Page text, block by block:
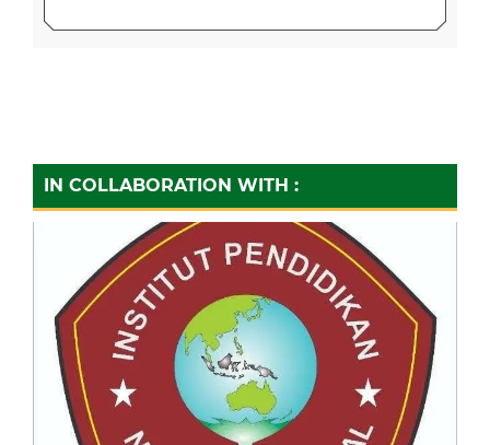
IN COLLABORATION WITH :